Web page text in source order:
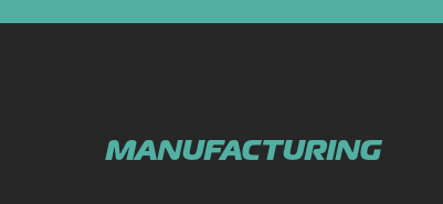
MANUFACTURING